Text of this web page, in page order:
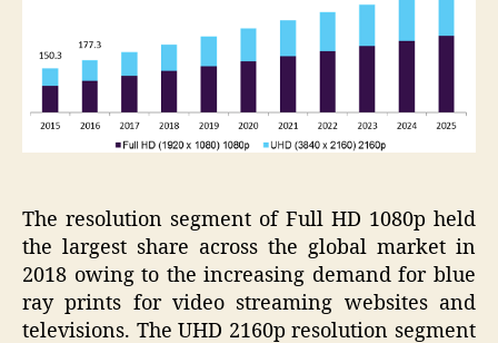
The resolution segment of Full HD 1080p held
the largest share across the global market in
2018 owing to the increasing demand for blue
ray prints for video streaming websites and
televisions. The UHD 2160p resolution segment